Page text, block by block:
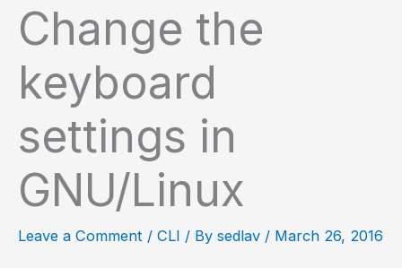
Change the
keyboard
settings in
GNU/Linux
Leave a Comment / CLI / By sedlav / March 26, 2016